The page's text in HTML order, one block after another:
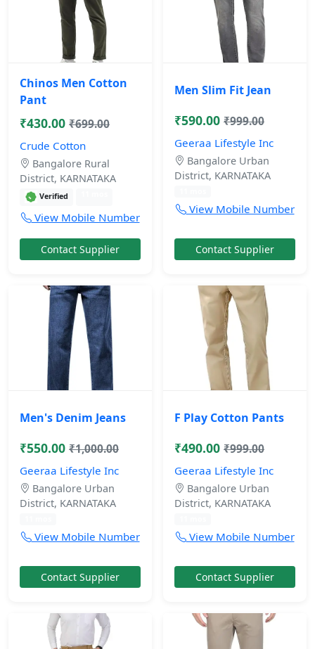
Chinos Men Cotton
Pant
₹430.00 ₹699.00
Crude Cotton
Bangalore Rural
District, KARNATAKA
Verified
View Mobile Number
Contact Supplier
Men Slim Fit Jean
₹590.00 ₹999.00
Geeraa Lifestyle Inc
Bangalore Urban
District, KARNATAKA
View Mobile Number
Contact Supplier
Men's Denim Jeans
₹550.00 ₹1,000.00
Geeraa Lifestyle Inc
Bangalore Urban
District, KARNATAKA
View Mobile Number
Contact Supplier
F Play Cotton Pants
₹490.00 ₹999.00
Geeraa Lifestyle Inc
Bangalore Urban
District, KARNATAKA
View Mobile Number
Contact Supplier